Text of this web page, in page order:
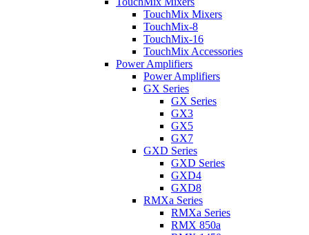
TouchMix Mixers
TouchMix-8
TouchMix-16
TouchMix Accessories
Power Amplifiers
Power Amplifiers
GX Series
GX Series
GX3
GX5
GX7
GXD Series
GXD Series
GXD4
GXD8
RMXa Series
RMXa Series
RMX 850a